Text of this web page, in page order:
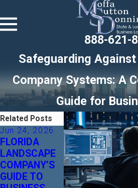
888-621-
Safeguarding
Company Systems: A
Guide for
Related Posts
Jun 24, 2026
FLORIDA
LANDSCAPE
COMPANY’S
GUIDE TO
Jan 14, 2026
Florida
Protected
Series LLCs:
A Smart Tool